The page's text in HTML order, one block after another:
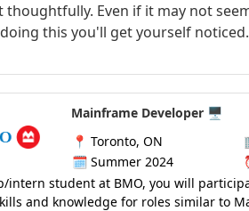
thoughtfully. Even if it may not
this you'll get yourself noticed.
Mainframe Developer 🖥️
📍 Toronto, ON
🗓️ Summer 2024
intern student at BMO, you will
and knowledge for roles similar to